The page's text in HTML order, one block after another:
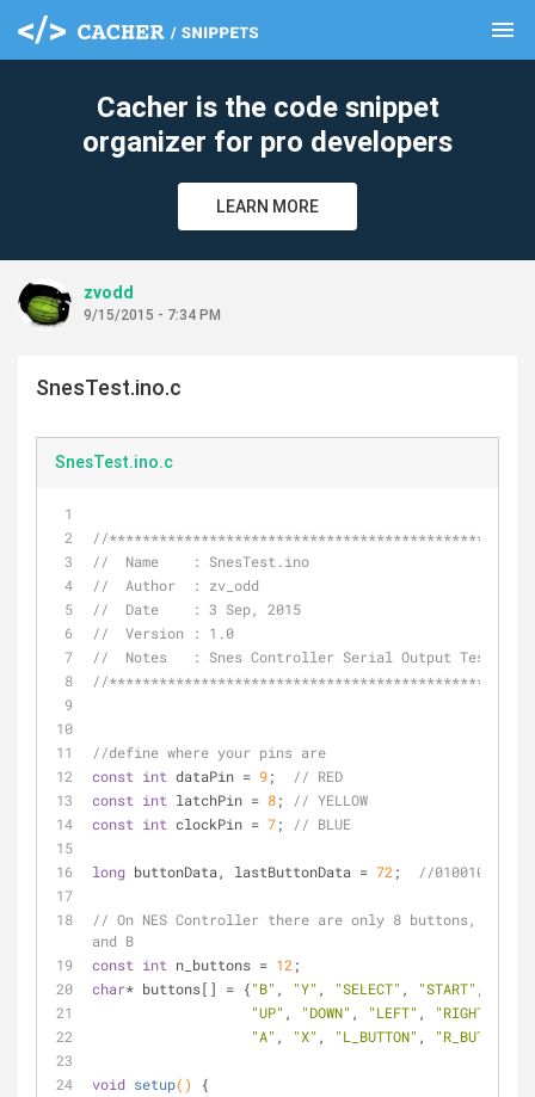
menu
Cacher is the code snippet
organizer for pro developers
LEARN MORE
zvodd
9/15/2015 - 7:34 PM
SnesTest.ino.c
SnesTest.ino.c
//
//  Name    : SnesTest.ino
//  Author  : zv_odd
//  Date    : 3 Sep, 2015
//  Version : 1.0
//  Notes   : Snes Controller Serial Output
//
//define where your pins are
const int dataPin = 9;
// RED
const int latchPin = 8;
// YELLOW
const int clockPin = 7; // BLUE
long buttonData, lastButtonData = 72 ; //01001000
// On NES Controller there are only 8 buttons, also
and B
const int n_buttons = 12 ;
char* buttons[] = {"B" , "Y" , "SELECT" , "START"
"UP" , "DOWN" , "LEFT" , "RIGHT"
"A" , "X" , "L_BUTTON" , "R_BUTTON"
void setup()
{
clear